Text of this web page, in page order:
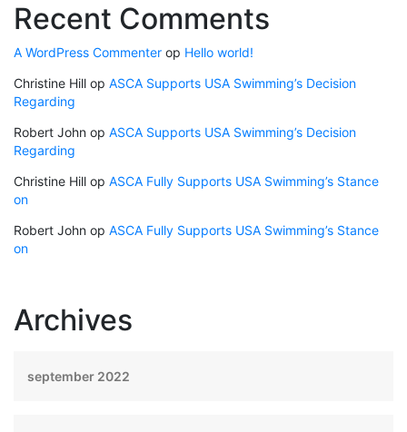
Recent Comments
A WordPress Commenter op Hello world!
Christine Hill op ASCA Supports USA Swimming’s Decision
Regarding
Robert John op ASCA Supports USA Swimming’s Decision
Regarding
Christine Hill op ASCA Fully Supports USA Swimming’s Stance
on
Robert John op ASCA Fully Supports USA Swimming’s Stance
on
Archives
september 2022